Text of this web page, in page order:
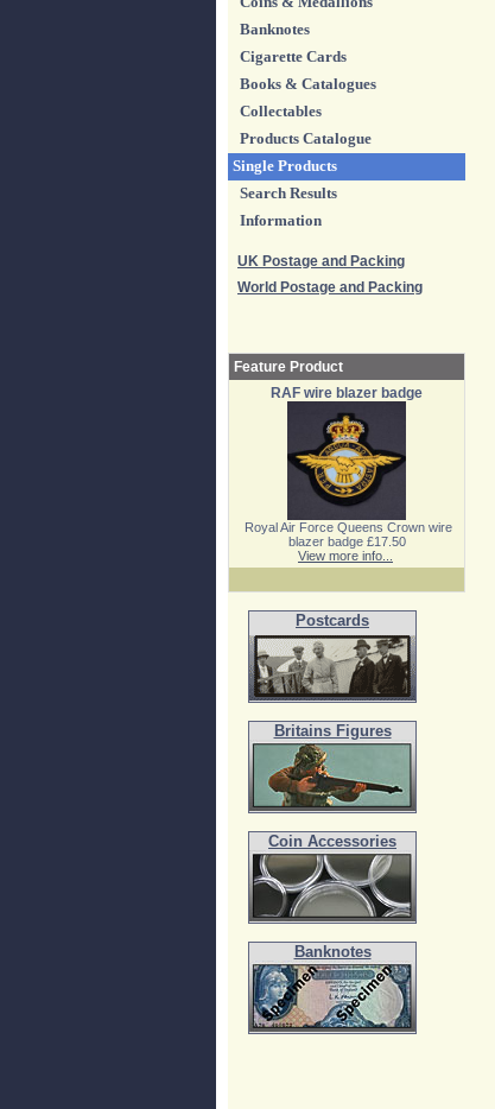
Banknotes
Cigarette Cards
Books & Catalogues
Collectables
Products Catalogue
Single Products
Search Results
Information
UK Postage and Packing
World Postage and Packing
Feature Product
RAF wire blazer badge
Royal Air Force Queens Crown wire
blazer badge £17.50
View more info...
Postcards
Britains Figures
Coin Accessories
Banknotes